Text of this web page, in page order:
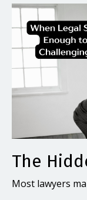
The
Most lawyers